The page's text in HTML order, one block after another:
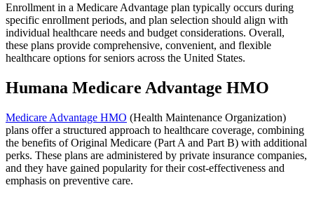
Enrollment in a Medicare Advantage plan typically occurs during
specific enrollment periods, and plan selection should align with
individual healthcare needs and budget considerations. Overall,
these plans provide comprehensive, convenient, and flexible
healthcare options for seniors across the United States.
Humana Medicare Advantage HMO
Medicare Advantage HMO (Health Maintenance Organization)
plans offer a structured approach to healthcare coverage, combining
the benefits of Original Medicare (Part A and Part B) with additional
perks. These plans are administered by private insurance companies,
and they have gained popularity for their cost-effectiveness and
emphasis on preventive care.